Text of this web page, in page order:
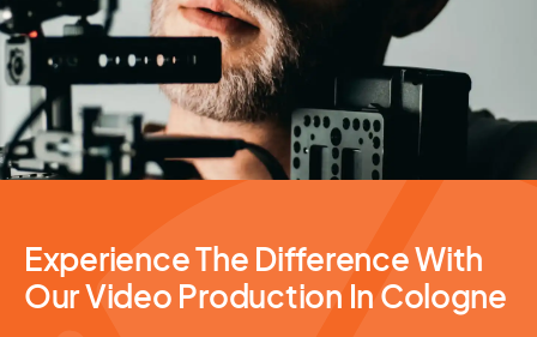
Video Production
Experience The Difference With
Our Video Production In Cologne